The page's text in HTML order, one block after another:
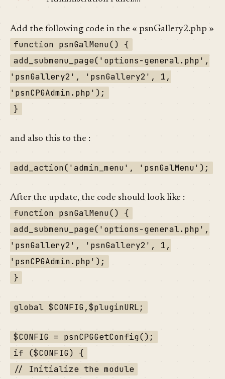
Add the following code in the « psnGallery2.php »
function psnGalMenu() {
add_submenu_page('options-general.php',
'psnGallery2', 'psnGallery2', 1,
'psnCPGAdmin.php');
}
and also this to the :
add_action('admin_menu', 'psnGalMenu');
After the update, the code should look like :
function psnGalMenu() {
add_submenu_page('options-general.php',
'psnGallery2', 'psnGallery2', 1,
'psnCPGAdmin.php');
}
global $CONFIG,$pluginURL;
$CONFIG = psnCPGGetConfig();
if ($CONFIG) {
// Initialize the module